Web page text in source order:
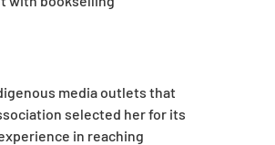
media outlets that
selected her for its
in reaching